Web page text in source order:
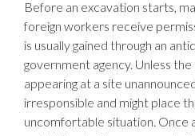
Before an excavation starts,
foreign workers receive
is usually gained through an
government agency. Unless
appearing at a site
irresponsible and might place
uncomfortable situation. Once